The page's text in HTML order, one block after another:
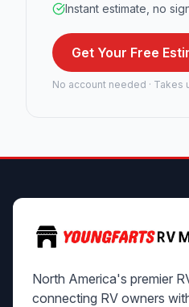
Instant estimate, no
Get Your Free
No account needed · Takes
North America's premier
connecting RV owners